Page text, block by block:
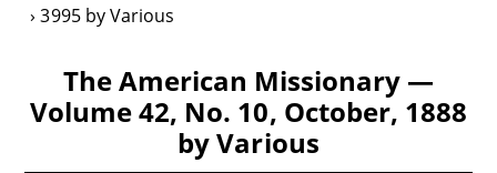
3995 by Various
The American Missionary —
Volume 42, No. 10, October, 1888
by Various